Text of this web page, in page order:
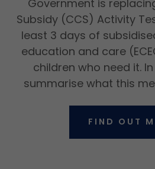
Government is
Subsidy (CCS) Activity
least 3 days of
education and care
children who need it.
summarise what this
FIND OUT